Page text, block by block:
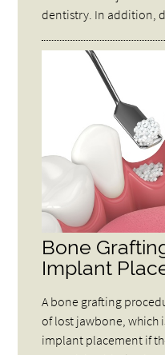
dentistry. In addition,
Bone
Implant
A bone grafting
of lost jawbone, which
implant placement if